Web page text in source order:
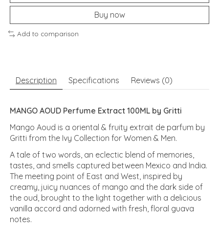
Buy now
Add to comparison
Description Specifications Reviews (0)
MANGO AOUD Perfume Extract 100ML by Gritti
Mango Aoud is a oriental & fruity extrait de parfum by
Gritti from the Ivy Collection for Women & Men.
A tale of two words, an eclectic blend of memories,
tastes, and smells captured between Mexico and India.
The meeting point of East and West, inspired by
creamy, juicy nuances of mango and the dark side of
the oud, brought to the light together with a delicious
vanilla accord and adorned with fresh, floral guava
notes.